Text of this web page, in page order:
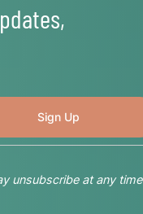
unsubscribe at any time